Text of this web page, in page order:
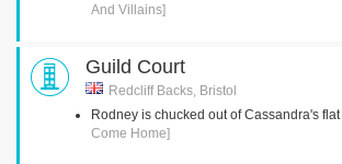
And Villains]
Guild Court
Redcliff Backs, Bristol
Rodney is chucked out of Cassandra's flat
Come Home]